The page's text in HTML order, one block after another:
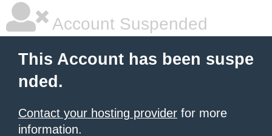
Account Suspended
This Account has been suspe
nded.
Contact your hosting provider for more
information.